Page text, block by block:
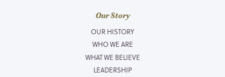
Our Story
OUR HISTORY
WHO WE ARE
WHAT WE BELIEVE
LEADERSHIP